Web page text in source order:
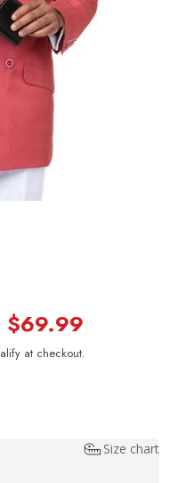
$69.99
at checkout.
Size chart